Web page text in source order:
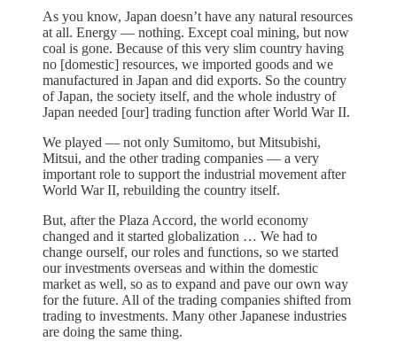
As you know, Japan doesn’t have any natural resources
at all. Energy — nothing. Except coal mining, but now
coal is gone. Because of this very slim country having
no [domestic] resources, we imported goods and we
manufactured in Japan and did exports. So the country
of Japan, the society itself, and the whole industry of
Japan needed [our] trading function after World War II.
We played — not only Sumitomo, but Mitsubishi,
Mitsui, and the other trading companies — a very
important role to support the industrial movement after
World War II, rebuilding the country itself.
But, after the Plaza Accord, the world economy
changed and it started globalization … We had to
change ourself, our roles and functions, so we started
our investments overseas and within the domestic
market as well, so as to expand and pave our own way
for the future. All of the trading companies shifted from
trading to investments. Many other Japanese industries
are doing the same thing.